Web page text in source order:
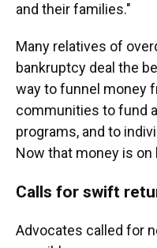
and their families."
Many relatives of
bankruptcy deal the
way to funnel money
communities to fund
programs, and to
Now that money is on
Calls for swift
Advocates called for